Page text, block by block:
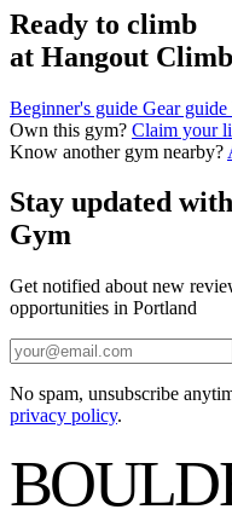
Ready to climb
at Hangout
Beginner's guide Gear guide
Own this gym? Claim your
Know another gym nearby?
Stay updated
Gym
Get notified about new
opportunities in Portland
No spam, unsubscribe
privacy policy.